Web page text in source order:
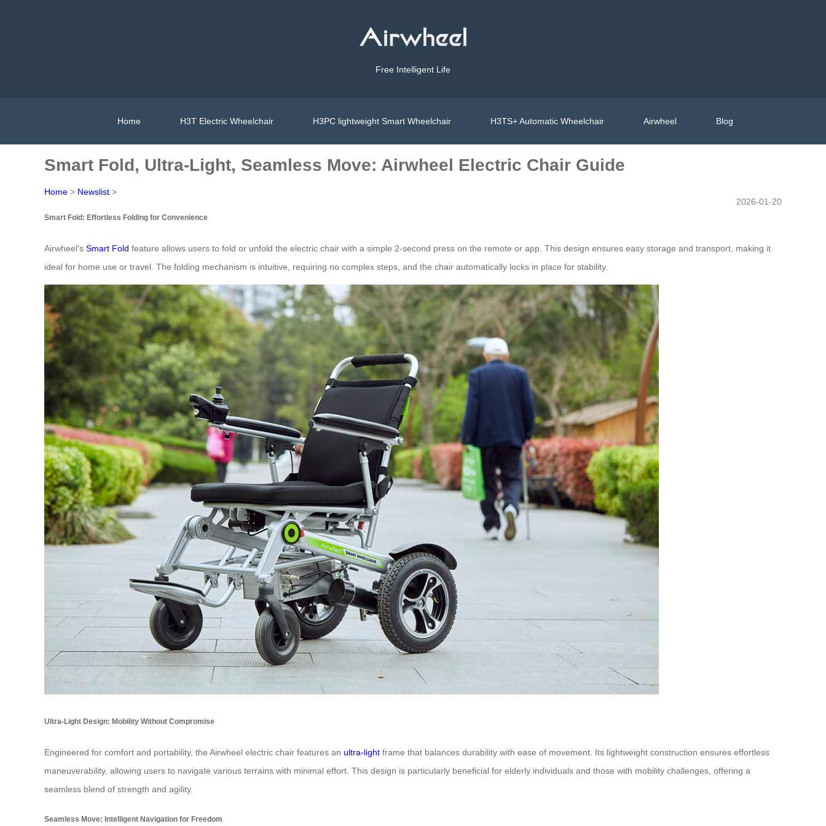
Free Intelligent Life
Home H3T Electric Wheelchair H3PC lightweight Smart Wheelchair H3TS+ Automatic Wheelchair Airwheel Blog
Smart Fold, Ultra-Light, Seamless Move: Airwheel Electric Chair Guide
Home > Newslist >
2026-01-20
Smart Fold: Effortless Folding for Convenience
Airwheel’s Smart Fold feature allows users to fold or unfold the electric chair with a simple 2-second press on the remote or app. This design ensures easy storage and transport, making it
ideal for home use or travel. The folding mechanism is intuitive, requiring no complex steps, and the chair automatically locks in place for stability.
Ultra-Light Design: Mobility Without Compromise
Engineered for comfort and portability, the Airwheel electric chair features an ultra-light frame that balances durability with ease of movement. Its lightweight construction ensures effortless
maneuverability, allowing users to navigate various terrains with minimal effort. This design is particularly beneficial for elderly individuals and those with mobility challenges, offering a
seamless blend of strength and agility.
Seamless Move: Intelligent Navigation for Freedom